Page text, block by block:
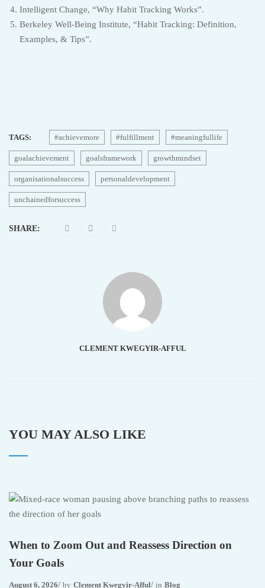
Intelligent Change, “Why Habit Tracking Works”.
Berkeley Well-Being Institute, “Habit Tracking: Definition,
Examples, & Tips”.
TAGS: #achievemore #fulfillment #meaningfullife
goalachievement goalsframework growthmindset
organisationalsuccess personaldevelopment
unchainedforsuccess
SHARE:
CLEMENT KWEGYIR-AFFUL
YOU MAY ALSO LIKE
When to Zoom Out and Reassess Direction on
Your Goals
August 6, 2026 by Clement Kwegyir-Afful in Blog